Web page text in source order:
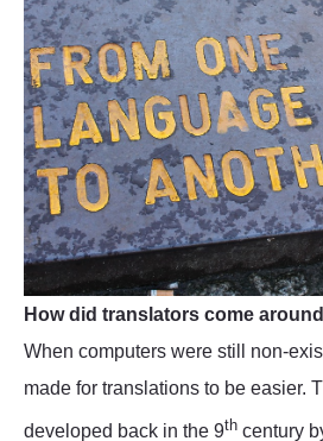
How did translators come
When computers were still non-
made for translations to be easier.
developed back in the 9th century